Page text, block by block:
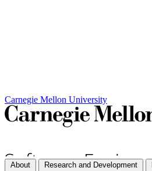
Carnegie Mellon University
About Research and Development